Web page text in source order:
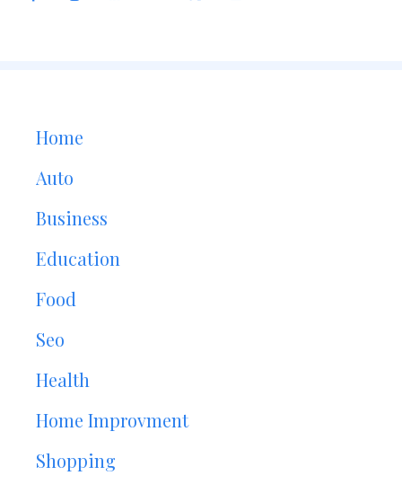
Home
Auto
Business
Education
Food
Seo
Health
Home Improvment
Shopping